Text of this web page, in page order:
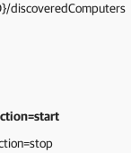
discoveredComputers